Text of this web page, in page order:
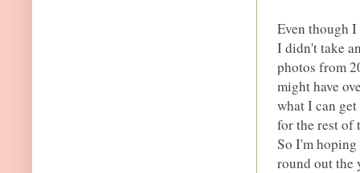
Even though
I didn't take
photos from
might have
what I can
for the rest of
So I'm hoping
round out the